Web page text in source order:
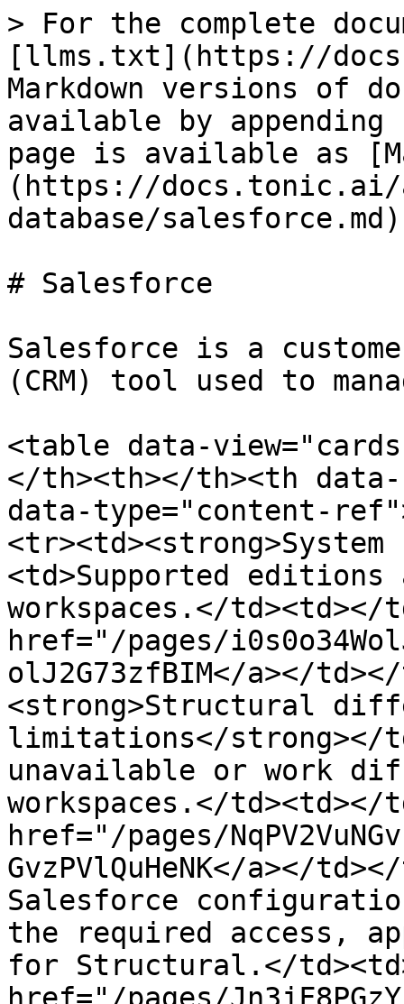
> For the complete
[llms.txt](https://
Markdown versions of
available by
page is available as
(https://docs.tonic.ai/
database/
# Salesforce
Salesforce is a
(CRM) tool used to
<table data-
</th><th></th><th
data-type="content-
<td>Supported
workspaces.</td><td></
href="/pages/
olJ2G73zfBIM</a></
<strong>Structural
limitations</strong></
unavailable or work
workspaces.</td><td></
href="/pages/
GvzPVlQuHeNK</a></
Salesforce
the required access,
for Structural.</